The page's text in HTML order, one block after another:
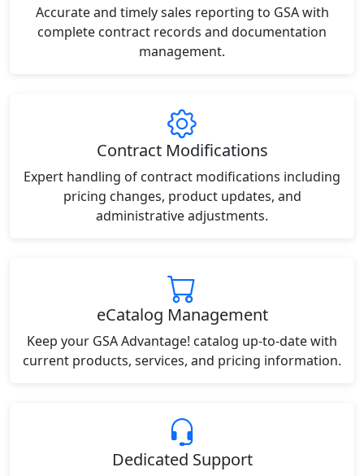
Accurate and timely sales reporting to GSA with
complete contract records and documentation
management.
Contract Modifications
Expert handling of contract modifications including
pricing changes, product updates, and
administrative adjustments.
eCatalog Management
Keep your GSA Advantage! catalog up-to-date with
current products, services, and pricing information.
Dedicated Support